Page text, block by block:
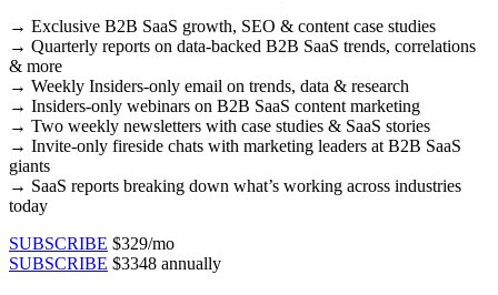
→ Exclusive B2B SaaS growth, SEO & content case studies​
→ Quarterly reports on data-backed B2B SaaS trends, correlations
& more​
→ Weekly Insiders-only email on trends, data & research​
→ Insiders-only webinars on B2B SaaS content marketing​
→ Two weekly newsletters with case studies & SaaS stories​
→ Invite-only fireside chats with marketing leaders at B2B SaaS
giants
→ SaaS reports breaking down what’s working across industries
today
SUBSCRIBE $329/mo
SUBSCRIBE $3348 annually